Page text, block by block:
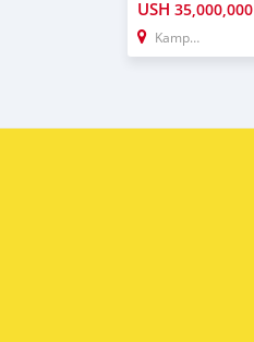
USH 35,000,000
Kampala